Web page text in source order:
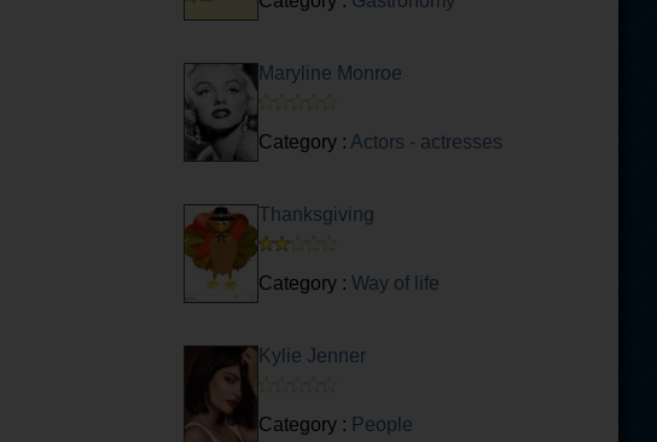
Maryline Monroe
Category : Actors - actresses
Thanksgiving
Category : Way of life
Kylie Jenner
Category : People